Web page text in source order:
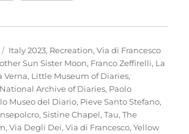
Categories
Italy 2023, Recreation,Via di Francesco
Sun Sister Moon, Franco Zeffirelli, La
Verna, Little Museum of Diaries,
National Archive of Diaries, Paolo
Museo del Diario, Pieve Santo Stefano,
,Sistine Chapel,Tau,The
,Via Degli Dei,Via di Francesco,Yellow